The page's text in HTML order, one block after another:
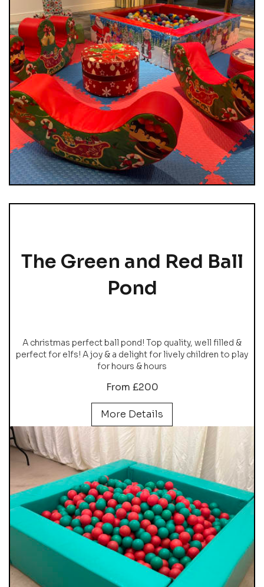
The Green and Red Ball
Pond
A christmas perfect ball pond! Top quality, well filled &
perfect for elfs! A joy & a delight for lively children to play
for hours & hours
From £200
More Details